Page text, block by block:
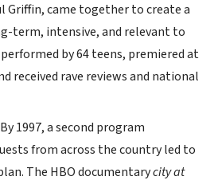
Griffin, came together to create a
term, intensive, and relevant to
by 64 teens, premiered at
received rave reviews and national
1997, a second program
from across the country led to
The HBO documentarycity at